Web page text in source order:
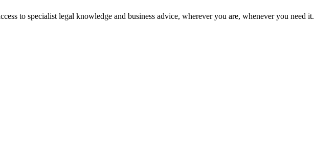
to specialist legal knowledge and business advice, wherever you are, whenever you need it.